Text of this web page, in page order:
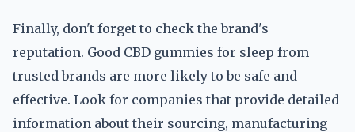
Finally, don't forget to check the brand's
reputation. Good CBD gummies for sleep from
trusted brands are more likely to be safe and
effective. Look for companies that provide detailed
information about their sourcing, manufacturing